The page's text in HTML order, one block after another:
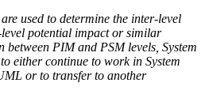
used to determine the inter-level
potential impact or similar
PIM and PSM levels, System
either continue to work in System
or to transfer to another